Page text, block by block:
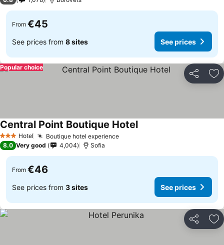
From €45
See prices from 8 sites See prices
Share
Popular choice
3 StarsHotel Boutique hotel experienceSee prices
Central Point Boutique HotelSee prices
8.0 Very good 4,004 Sofia
From €46
See prices from 3 sites See prices
Share